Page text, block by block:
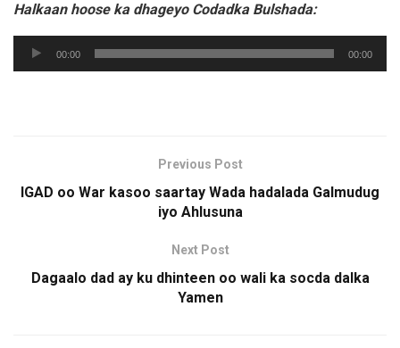
Halkaan hoose ka dhageyo Codadka Bulshada:
Audio
Player
00:00 00:00
Previous Post
IGAD oo War kasoo saartay Wada hadalada Galmudug
iyo Ahlusuna
Next Post
Dagaalo dad ay ku dhinteen oo wali ka socda dalka
Yamen